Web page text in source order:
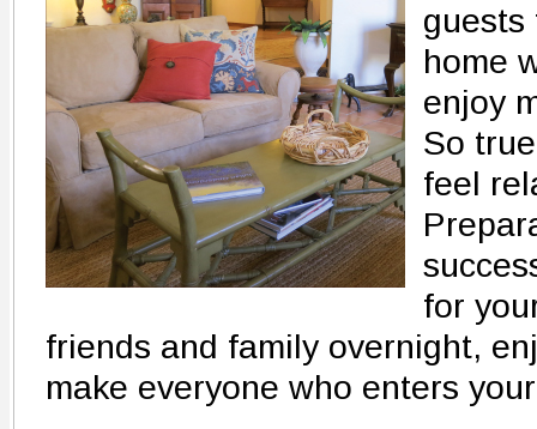
guests
home
enjoy
So
feel
for
friends and family overnight,
make everyone who enters